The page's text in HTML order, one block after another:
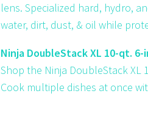
lens. Specialized hard, hydro,
water, dirt, dust, & oil while
Ninja DoubleStack XL 10-qt.
Shop the Ninja DoubleStack XL
Cook multiple dishes at once